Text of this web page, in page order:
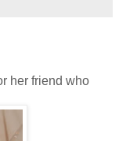
her friend who